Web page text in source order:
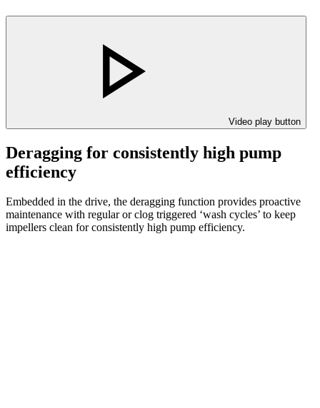
Video play button
Deragging for consistently high pump
efficiency
Embedded in the drive, the deragging function provides proactive
maintenance with regular or clog triggered ‘wash cycles’ to keep
impellers clean for consistently high pump efficiency.